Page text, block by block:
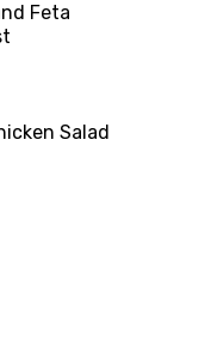
Feta
Salad